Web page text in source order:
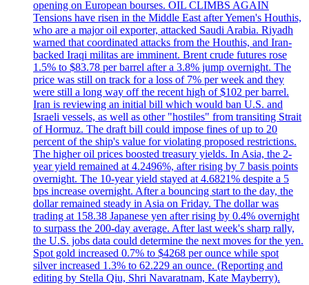
opening on European bourses. OIL CLIMBS AGAIN
Tensions have risen in the Middle East after Yemen's Houthis,
who are a major oil exporter, attacked Saudi Arabia. Riyadh
warned that coordinated attacks from the Houthis, and Iran-
backed Iraqi militas are imminent. Brent crude futures rose
1.5% to $83.78 per barrel after a 3.8% jump overnight. The
price was still on track for a loss of 7% per week and they
were still a long way off the recent high of $102 per barrel.
Iran is reviewing an initial bill which would ban U.S. and
Israeli vessels, as well as other "hostiles" from transiting Strait
of Hormuz. The draft bill could impose fines of up to 20
percent of the ship's value for violating proposed restrictions.
The higher oil prices boosted treasury yields. In Asia, the 2-
year yield remained at 4.2496%, after rising by 7 basis points
overnight. The 10-year yield stayed at 4.6821% despite a 5
bps increase overnight. After a bouncing start to the day, the
dollar remained steady in Asia on Friday. The dollar was
trading at 158.38 Japanese yen after rising by 0.4% overnight
to surpass the 200-day average. After last week's sharp rally,
the U.S. jobs data could determine the next moves for the yen.
Spot gold increased 0.7% to $4268 per ounce while spot
silver increased 1.3% to 62.229 an ounce. (Reporting and
editing by Stella Qiu, Shri Navaratnam, Kate Mayberry).